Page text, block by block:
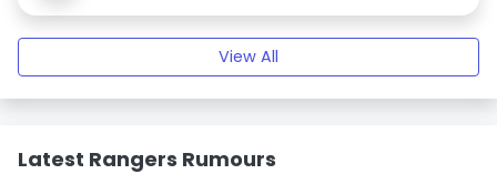
View All
Latest Rangers Rumours